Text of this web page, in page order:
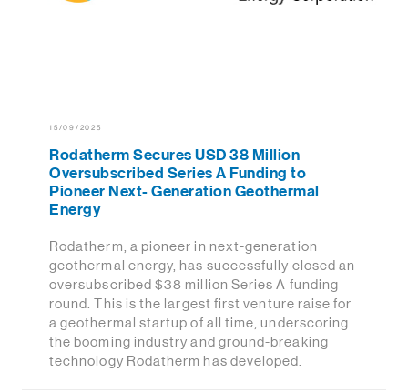
15/09/2025
Rodatherm Secures USD 38 Million
Oversubscribed Series A Funding to
Pioneer Next- Generation Geothermal
Energy
Rodatherm, a pioneer in next-generation
geothermal energy, has successfully closed an
oversubscribed $38 million Series A funding
round. This is the largest first venture raise for
a geothermal startup of all time, underscoring
the booming industry and ground-breaking
technology Rodatherm has developed.